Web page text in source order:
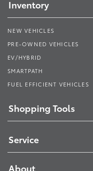
Inventory
NEW VEHICLES
PRE-OWNED VEHICLES
EV/HYBRID
SMARTPATH
FUEL EFFICIENT VEHICLES
Shopping Tools
Service
About